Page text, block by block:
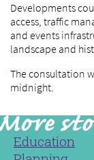
Developments
access, traffic
and events
landscape and
The consultation
midnight.
Education